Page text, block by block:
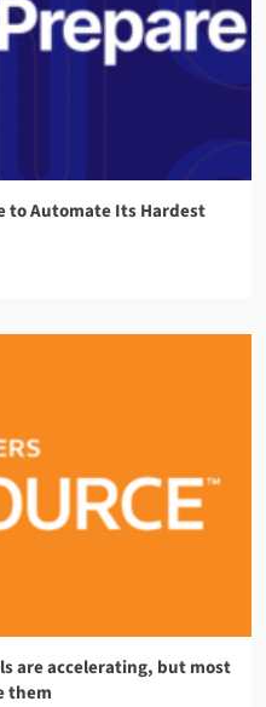
to Automate Its Hardest
are accelerating, but most
them